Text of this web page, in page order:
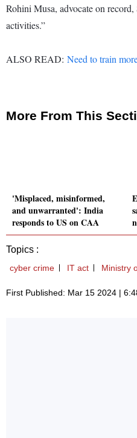
Rohini Musa, advocate on
activities.”
ALSO READ: Need to train
More From This
'Misplaced, misinformed,
and unwarranted': India
responds to US on CAA
Topics :
cyber crime IT act Ministry
First Published: Mar 15 2024 |